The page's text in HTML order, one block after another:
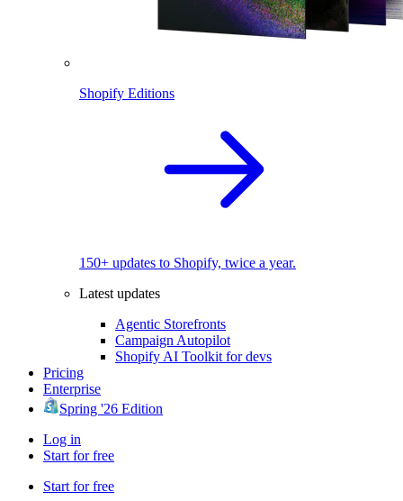
Shopify Editions
150+ updates to Shopify, twice a year.
Latest updates
Agentic Storefronts
Campaign Autopilot
Shopify AI Toolkit for devs
Pricing
Enterprise
Spring '26 Edition
Log in
Start for free
Start for free